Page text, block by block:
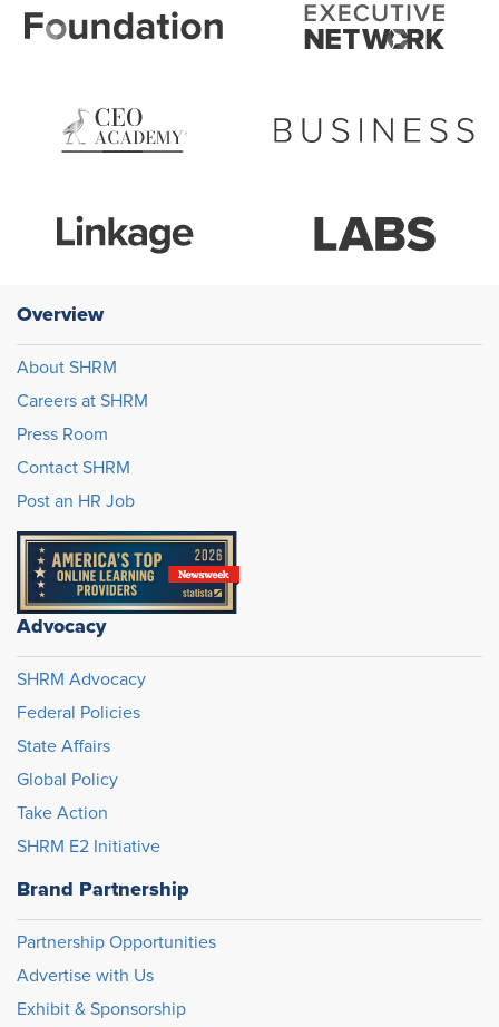
Overview
About SHRM
Careers at SHRM
Press Room
Contact SHRM
Post an HR Job
Advocacy
SHRM Advocacy
Federal Policies
State Affairs
Global Policy
Take Action
SHRM E2 Initiative
Brand Partnership
Partnership Opportunities
Advertise with Us
Exhibit & Sponsorship